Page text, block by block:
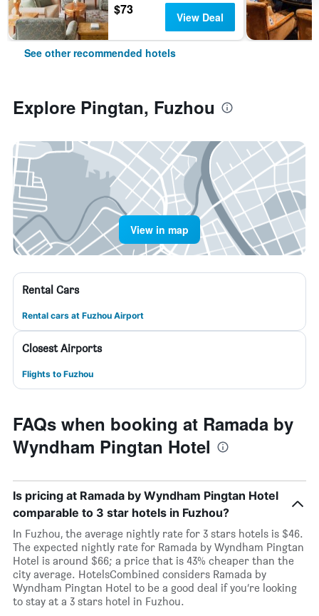
$73 View Deal
See other recommended hotels
Explore Pingtan, Fuzhou
View in map
Rental Cars
Rental cars at Fuzhou Airport
Closest Airports
Flights to Fuzhou
FAQs when booking at Ramada by
Wyndham Pingtan Hotel
Is pricing at Ramada by Wyndham Pingtan Hotel
comparable to 3 star hotels in Fuzhou?
In Fuzhou, the average nightly rate for 3 stars hotels is $46.
The expected nightly rate for Ramada by Wyndham Pingtan
Hotel is around $66; a price that is 43% cheaper than the
city average. HotelsCombined considers Ramada by
Wyndham Pingtan Hotel to be a good deal if you’re looking
to stay at a 3 stars hotel in Fuzhou.